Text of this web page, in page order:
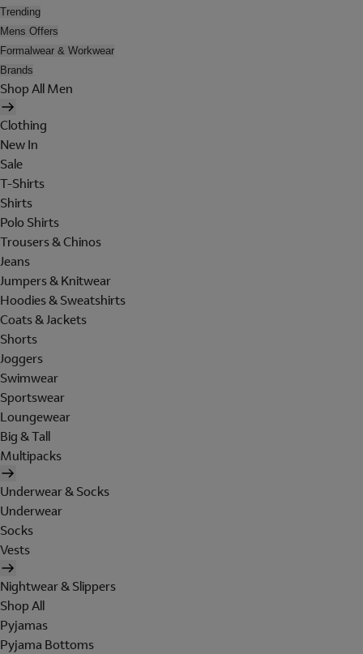
Trending
Mens Offers
Formalwear & Workwear
Brands
Shop All Men
Clothing
New In
Sale
T-Shirts
Shirts
Polo Shirts
Trousers & Chinos
Jeans
Jumpers & Knitwear
Hoodies & Sweatshirts
Coats & Jackets
Shorts
Joggers
Swimwear
Sportswear
Loungewear
Big & Tall
Multipacks
Underwear & Socks
Underwear
Socks
Vests
Nightwear & Slippers
Shop All
Pyjamas
Pyjama Bottoms